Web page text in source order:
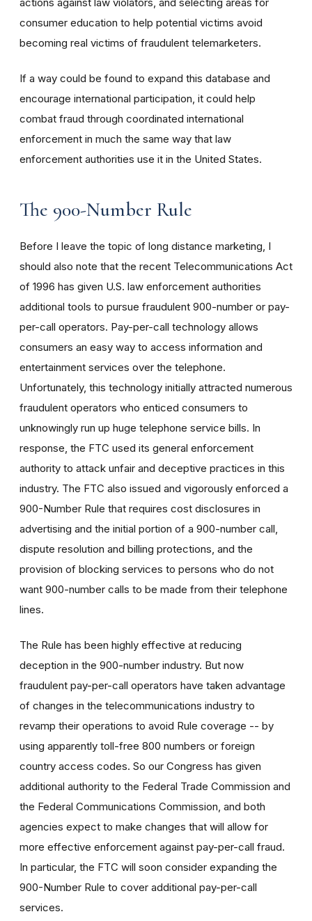
consumer education to help potential victims avoid
becoming real victims of fraudulent telemarketers.
If a way could be found to expand this database and
encourage international participation, it could help
combat fraud through coordinated international
enforcement in much the same way that law
enforcement authorities use it in the United States.
The 900-Number Rule
Before I leave the topic of long distance marketing, I
should also note that the recent Telecommunications Act
of 1996 has given U.S. law enforcement authorities
additional tools to pursue fraudulent 900-number or pay-
per-call operators. Pay-per-call technology allows
consumers an easy way to access information and
entertainment services over the telephone.
Unfortunately, this technology initially attracted numerous
fraudulent operators who enticed consumers to
unknowingly run up huge telephone service bills. In
response, the FTC used its general enforcement
authority to attack unfair and deceptive practices in this
industry. The FTC also issued and vigorously enforced a
900-Number Rule that requires cost disclosures in
advertising and the initial portion of a 900-number call,
dispute resolution and billing protections, and the
provision of blocking services to persons who do not
want 900-number calls to be made from their telephone
lines.
The Rule has been highly effective at reducing
deception in the 900-number industry. But now
fraudulent pay-per-call operators have taken advantage
of changes in the telecommunications industry to
revamp their operations to avoid Rule coverage -- by
using apparently toll-free 800 numbers or foreign
country access codes. So our Congress has given
additional authority to the Federal Trade Commission and
the Federal Communications Commission, and both
agencies expect to make changes that will allow for
more effective enforcement against pay-per-call fraud.
In particular, the FTC will soon consider expanding the
900-Number Rule to cover additional pay-per-call
services.